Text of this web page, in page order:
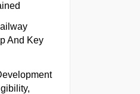
And Key